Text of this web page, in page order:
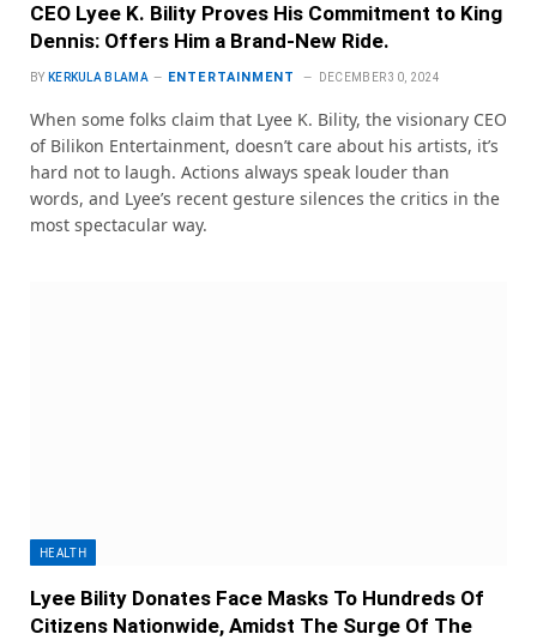
CEO Lyee K. Bility Proves His Commitment to King
Dennis: Offers Him a Brand-New Ride.
BY KERKULA BLAMA ENTERTAINMENT DECEMBER 30, 2024
When some folks claim that Lyee K. Bility, the visionary CEO
of Bilikon Entertainment, doesn’t care about his artists, it’s
hard not to laugh. Actions always speak louder than
words, and Lyee’s recent gesture silences the critics in the
most spectacular way.
HEALTH
Lyee Bility Donates Face Masks To Hundreds Of
Citizens Nationwide, Amidst The Surge Of The